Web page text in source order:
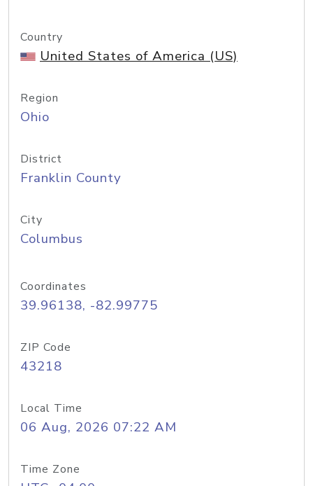
Country
United States of America (US)
Region
Ohio
District
Franklin County
City
Columbus
Coordinates
39.96138, -82.99775
ZIP Code
43218
Local Time
06 Aug, 2026 07:22 AM
Time Zone